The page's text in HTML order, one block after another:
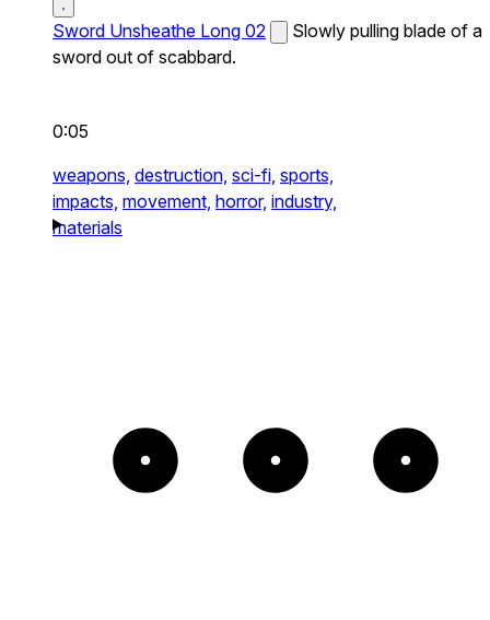
Sword Unsheathe Long 02
Slowly pulling blade of a
sword out of scabbard.
0:05
weapons, destruction, sci-fi, sports,
impacts, movement, horror, industry,
materials